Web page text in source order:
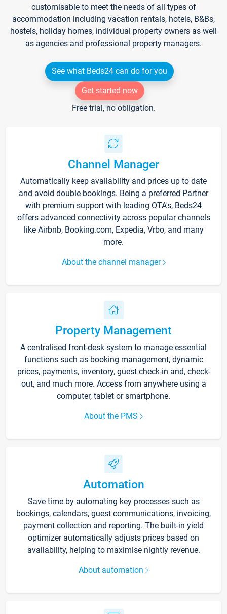
customisable to meet the needs of all types of
accommodation including vacation rentals, hotels, B&Bs,
hostels, holiday homes, individual property owners as well
as agencies and professional property managers.
See what Beds24 can do for you
Get started now
Free trial, no obligation.
Channel Manager
Automatically keep availability and prices up to date
and avoid double bookings. Being a preferred Partner
with premium support with leading OTA's, Beds24
offers advanced connectivity across popular channels
like Airbnb, Booking.com, Expedia, Vrbo, and many
more.
About the channel manager
Property Management
A centralised front-desk system to manage essential
functions such as booking management, dynamic
prices, payments, inventory, guest check-in and, check-
out, and much more. Access from anywhere using a
computer, tablet or smartphone.
About the PMS
Automation
Save time by automating key processes such as
bookings, calendars, guest communications, invoicing,
payment collection and reporting. The built-in yield
optimizer automatically adjusts prices based on
availability, helping to maximise nightly revenue.
About automation